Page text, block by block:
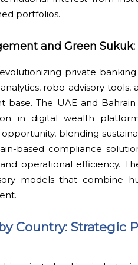
portfolios.
and Green
private
robo-advisory
base. The UAE and
in digital wealth
blending
based compliance
operational efficiency.
models that combine
Country: Strategic